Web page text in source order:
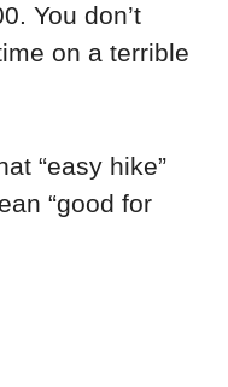
You don’t
on a terrible
“easy hike”
“good for